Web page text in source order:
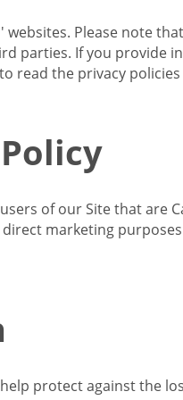
Please note
parties. If you provide
read the privacy
of our Site that
marketing
protect against the